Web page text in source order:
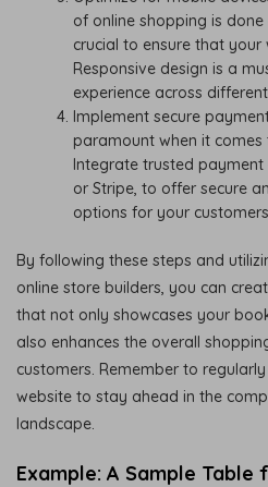
of online shopping is done
crucial to ensure that your
Responsive design is a
experience across
Implement secure
paramount when it comes
Integrate trusted payment
or Stripe, to offer secure
options for your customers.
By following these steps and
online store builders, you can
that not only showcases your
also enhances the overall
customers. Remember to
website to stay ahead in the
landscape.
Example: A Sample